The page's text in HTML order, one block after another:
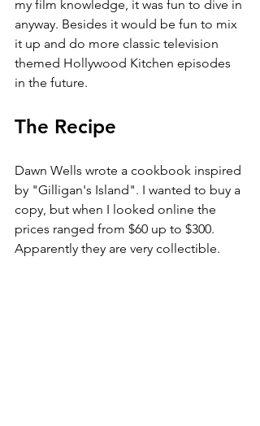
my film knowledge, it was fun to dive in
anyway. Besides it would be fun to mix
it up and do more classic television
themed Hollywood Kitchen episodes
in the future.
The Recipe
Dawn Wells wrote a cookbook inspired
by "Gilligan's Island". I wanted to buy a
copy, but when I looked online the
prices ranged from $60 up to $300.
Apparently they are very collectible.